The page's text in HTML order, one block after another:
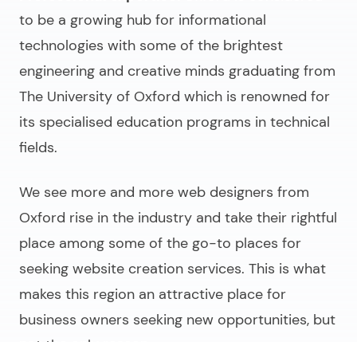
to be a growing hub for informational
technologies with some of the brightest
engineering and creative minds graduating from
The University of Oxford which is renowned for
its specialised education programs in technical
fields.
We see more and more web designers from
Oxford rise in the industry and take their rightful
place among some of the go-to places for
seeking website creation services. This is what
makes this region an attractive place for
business owners seeking new opportunities, but